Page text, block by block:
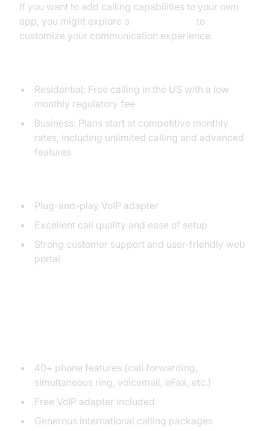
If you want to add calling capabilities to your own
app, you might explore a
to
customize your communication experience.
Residential: Free calling in the US with a low
monthly regulatory fee
Business: Plans start at competitive monthly
rates, including unlimited calling and advanced
features
Plug-and-play VoIP adapter
Excellent call quality and ease of setup
Strong customer support and user-friendly web
portal
40+ phone features (call forwarding,
simultaneous ring, voicemail, eFax, etc.)
Free VoIP adapter included
Generous international calling packages